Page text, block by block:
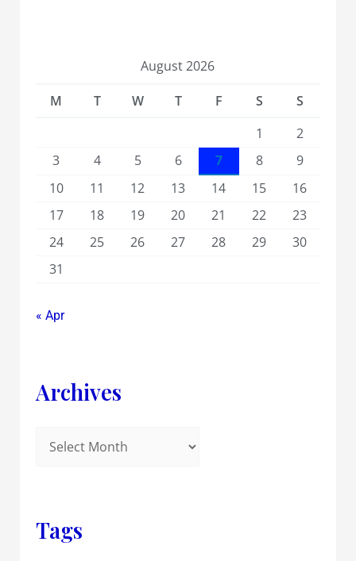
August 2026
M
T W T F S
S
1
2
3
4 5 6 7 8
9
10
11 12 13 14 15
16
17
18 19 20 21 22
23
24
25 26 27 28 29
30
31
« Apr
Archives
Tags